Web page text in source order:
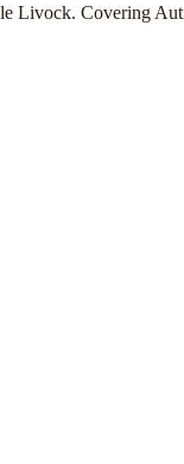
Livock. Covering